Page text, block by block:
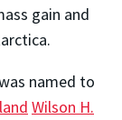
gain and
named to
Wilson H.